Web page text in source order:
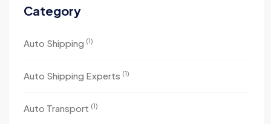
Category
Auto Shipping (1)
Auto Shipping Experts (1)
Auto Transport (1)